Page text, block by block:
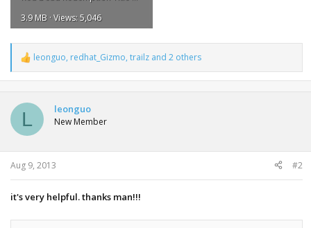
3.9 MB · Views: 5,046
R
e
a
t
o
n
s
:
leonguo, redhat_Gizmo, trailz and 2 others
L leonguo
New Member
Aug 9, 2013 #2
it's very helpful. thanks man!!!